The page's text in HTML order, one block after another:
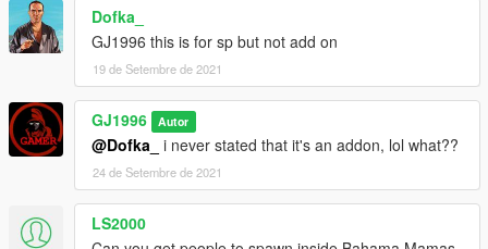
Dofka_
GJ1996 this is for sp but not add on
19 de Setembre de 2021
GJ1996 Autor
@Dofka_ i never stated that it's an addon, lol what??
24 de Setembre de 2021
LS2000